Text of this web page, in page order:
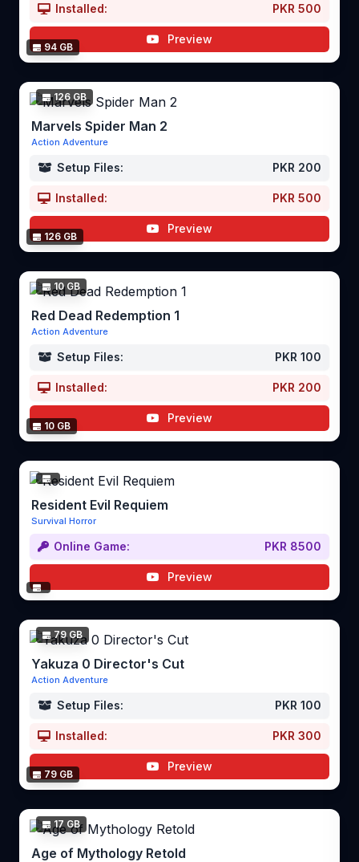
94 GB
Installed: PKR 500
Preview
126 GB
126 GB
Marvels Spider Man 2
Action Adventure
Setup Files: PKR 200
Installed: PKR 500
Preview
10 GB
10 GB
Red Dead Redemption 1
Action Adventure
Setup Files: PKR 100
Installed: PKR 200
Preview
Resident Evil Requiem
Survival Horror
Online Game: PKR 8500
Preview
79 GB
79 GB
Yakuza 0 Director's Cut
Action Adventure
Setup Files: PKR 100
Installed: PKR 300
Preview
17 GB
Age of Mythology Retold